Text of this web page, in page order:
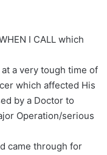
I CALL which
a very tough time of
which affected His
by a Doctor to
Operation/serious
came through for